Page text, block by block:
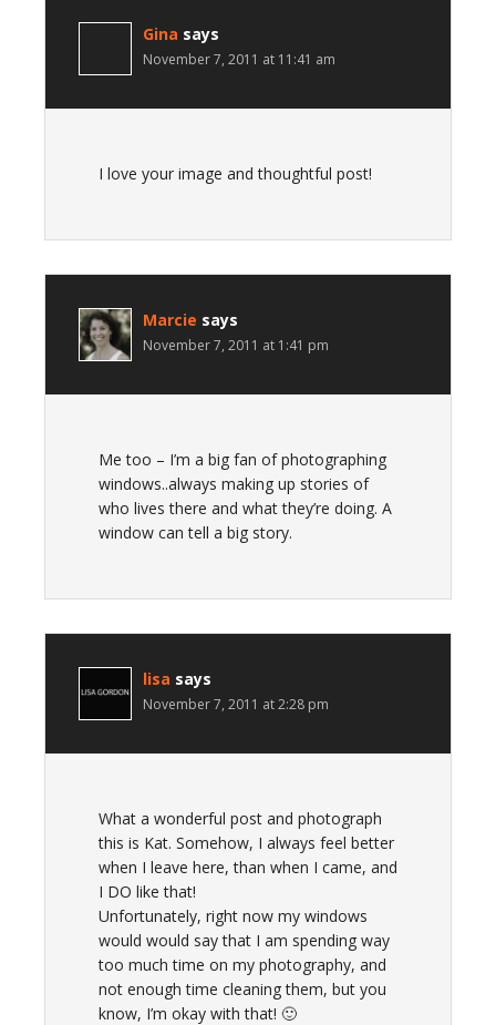
Gina says
November 7, 2011 at 11:41 am
I love your image and thoughtful post!
Marcie says
November 7, 2011 at 1:41 pm
Me too – I’m a big fan of photographing
windows..always making up stories of
who lives there and what they’re doing. A
window can tell a big story.
lisa says
November 7, 2011 at 2:28 pm
What a wonderful post and photograph
this is Kat. Somehow, I always feel better
when I leave here, than when I came, and
I DO like that!
Unfortunately, right now my windows
would would say that I am spending way
too much time on my photography, and
not enough time cleaning them, but you
know, I’m okay with that! 🙂